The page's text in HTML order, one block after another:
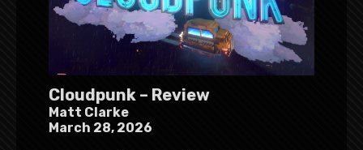
Cloudpunk – Review
Matt Clarke
March 28, 2026